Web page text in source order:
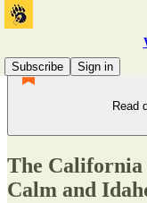
Subscribe
Sign in
Read
The California
Calm and